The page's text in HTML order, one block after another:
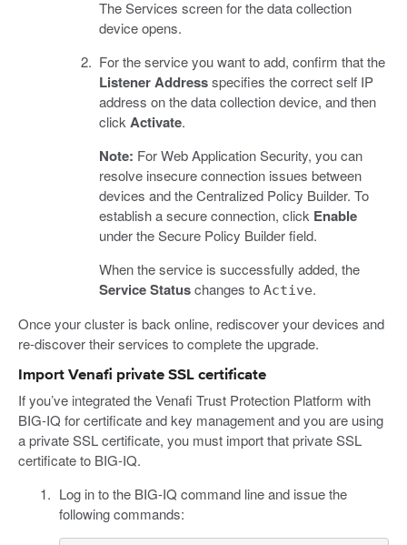
The Services screen for the data collection
device opens.
For the service you want to add, confirm that the
Listener Addressspecifies the correct self IP
address on the data collection device, and then
click Activate.
Note: For Web Application Security, you can
resolve insecure connection issues between
devices and the Centralized Policy Builder. To
establish a secure connection, click Enable
under the Secure Policy Builder field.
When the service is successfully added, the
Service Statuschanges to Active.
Once your cluster is back online, rediscover your devices and
re-discover their services to complete the upgrade.
Import Venafi private SSL certificate
If you’ve integrated the Venafi Trust Protection Platform with
BIG-IQ for certificate and key management and you are using
a private SSL certificate, you must import that private SSL
certificate to BIG-IQ.
Log in to the BIG-IQ command line and issue the
following commands: